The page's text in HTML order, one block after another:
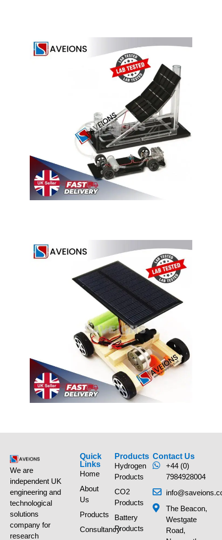
We are
independent UK
engineering and
technological
solutions
company for
research
Quick
Links
Home
About
Us
Products
Consultancy
Products
Hydrogen
Products
CO2
Products
Battery
Products
Contact Us
+44 (0)
7984928004
The Beacon,
Westgate
Road,